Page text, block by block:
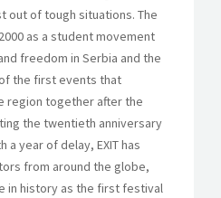
out of tough situations. The
as a student movement
freedom in Serbia and the
the first events that
region together after the
the twentieth anniversary
year of delay, EXIT has
from around the globe,
in history as the first festival